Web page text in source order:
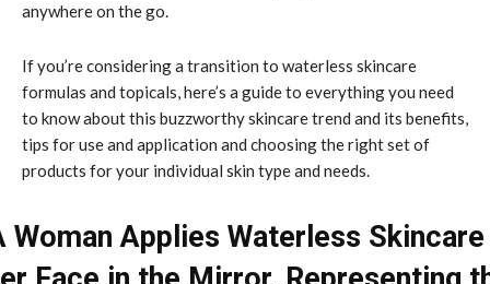
anywhere on the go.
If you’re considering a transition to waterless skincare
formulas and topicals, here’s a guide to everything you need
to know about this buzzworthy skincare trend and its benefits,
tips for use and application and choosing the right set of
products for your individual skin type and needs.